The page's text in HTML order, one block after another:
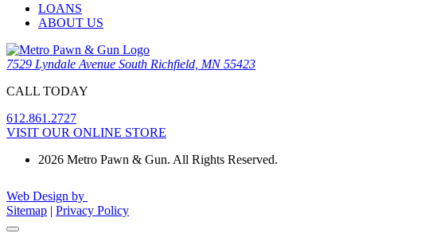
LOANS
ABOUT US
7529 Lyndale Avenue South Richfield, MN 55423
CALL TODAY
612.861.2727
VISIT OUR ONLINE STORE
2026 Metro Pawn & Gun. All Rights Reserved.
Web Design by
Sitemap | Privacy Policy